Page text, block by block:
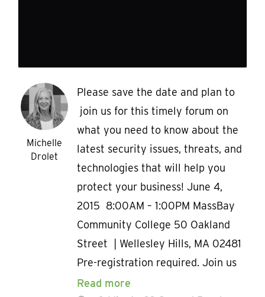
Michelle
Drolet
Please save the date and plan to
join us for this timely forum on
what you need to know about the
latest security issues, threats, and
technologies that will help you
protect your business! June 4,
2015 8:00AM – 1:00PM MassBay
Community College 50 Oakland
Street | Wellesley Hills, MA 02481
Pre-registration required. Join us
Read more